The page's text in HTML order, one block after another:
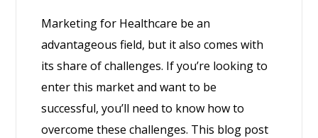
Marketing for Healthcare be an
advantageous field, but it also comes with
its share of challenges. If you’re looking to
enter this market and want to be
successful, you’ll need to know how to
overcome these challenges. This blog post